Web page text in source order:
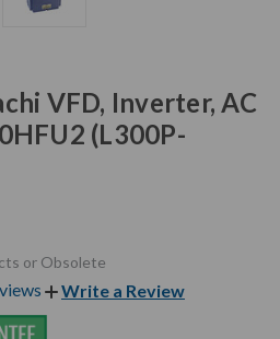
VFD, Inverter, AC
(L300P-
or Obsolete
Write a Review